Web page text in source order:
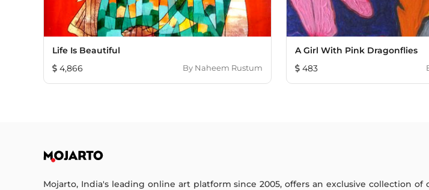
Life Is Beautiful
4,866
By Naheem Rustum
A Girl With Pink Dragonflies
483
Mojarto, India's leading online art platform since 2005, offers an exclusive collection